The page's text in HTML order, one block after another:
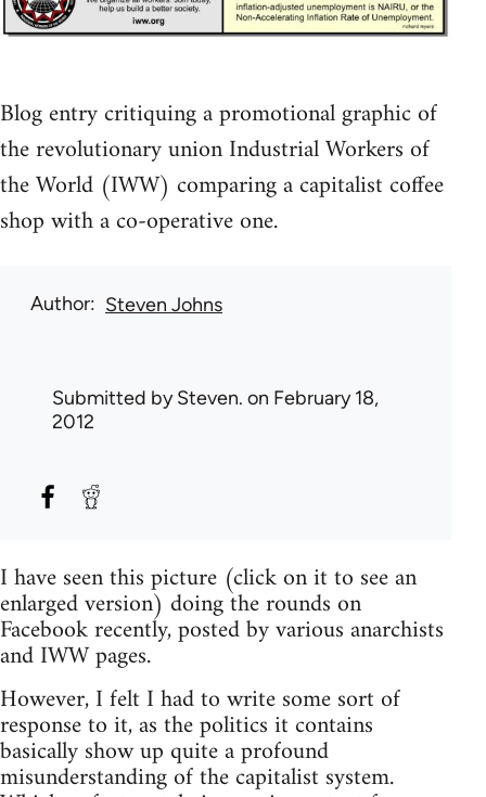
Blog entry critiquing a promotional graphic of
the revolutionary union Industrial Workers of
the World (IWW) comparing a capitalist coffee
shop with a co-operative one.
Author Steven Johns
Submitted bySteven. on February 18,
2012
I have seen this picture (click on it to see an
enlarged version) doing the rounds on
Facebook recently, posted by various anarchists
and IWW pages.
However, I felt I had to write some sort of
response to it, as the politics it contains
basically show up quite a profound
misunderstanding of the capitalist system.